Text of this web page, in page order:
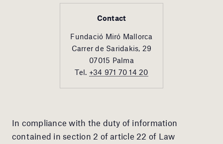
Contact
Fundació Miró Mallorca
Carrer de Saridakis, 29
07015 Palma
Tel. +34 971 70 14 20
In compliance with the duty of information
contained in section 2 of article 22 of Law